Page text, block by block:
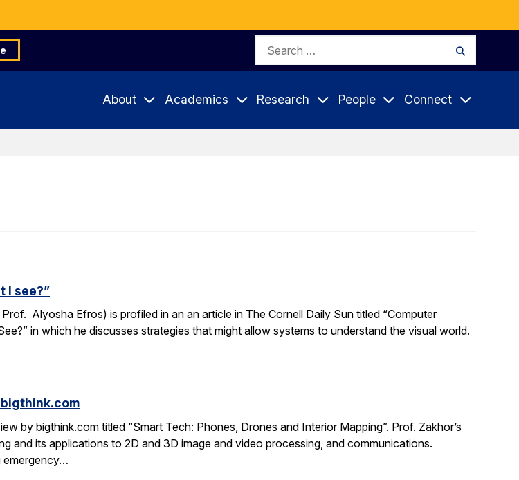
Search
About Academics Research People Connect
I see?”
Alyosha Efros) is profiled in an an article in The Cornell Daily Sun titled “Computer
in which he discusses strategies that might allow systems to understand the visual world.
by bigthink.com titled “Smart Tech: Phones, Drones and Interior Mapping”. Prof. Zakhor’s
and its applications to 2D and 3D image and video processing, and communications.
emergency…